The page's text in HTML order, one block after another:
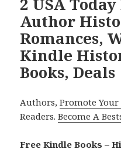
2 USA
Author
Romances,
Kindle
Books, Deals
Authors,Promote Your
Readers.Become A
Free Kindle Books –